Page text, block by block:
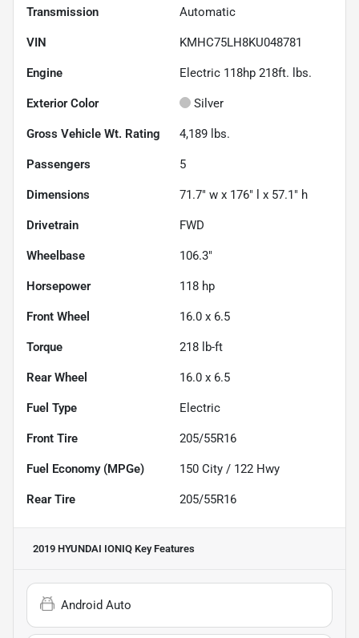
Transmission Automatic
VIN KMHC75LH8KU048781
Engine Electric 118hp 218ft. lbs.
Exterior Color Silver
Gross Vehicle Wt. Rating 4,189 lbs.
Passengers 5
Dimensions 71.7" w x 176" l x 57.1" h
Drivetrain FWD
Wheelbase 106.3"
Horsepower 118 hp
Front Wheel 16.0 x 6.5
Torque 218 lb-ft
Rear Wheel 16.0 x 6.5
Fuel Type Electric
Front Tire 205/55R16
Fuel Economy (MPGe) 150 City / 122 Hwy
Rear Tire 205/55R16
2019 HYUNDAI IONIQ Key Features
Android Auto